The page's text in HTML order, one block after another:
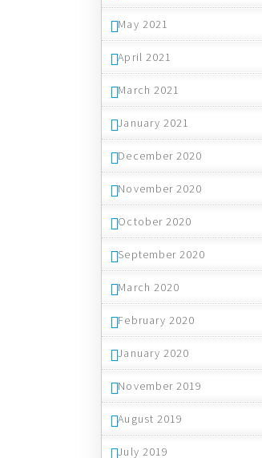
May 2021
April 2021
March 2021
January 2021
December 2020
November 2020
October 2020
September 2020
March 2020
February 2020
January 2020
November 2019
August 2019
July 2019